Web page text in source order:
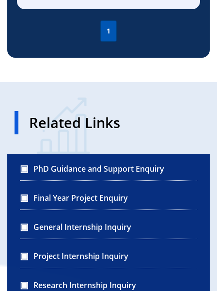
1
Related Links
PhD Guidance and Support Enquiry
Final Year Project Enquiry
General Internship Inquiry
Project Internship Inquiry
Research Internship Inquiry